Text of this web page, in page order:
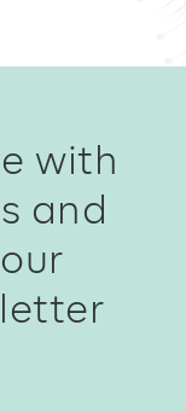
with
and